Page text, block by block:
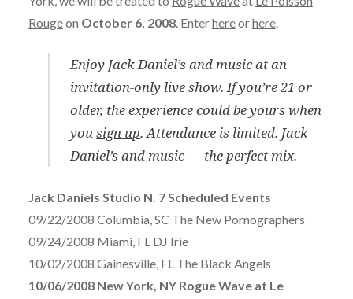
Rougeon October 6, 2008. Enterhereorhere.
Enjoy Jack Daniel’s and music at an
invitation-only live show. If you’re 21 or
older, the experience could be yours when
yousign up. Attendance is limited. Jack
Daniel’s and music — the perfect mix.
Jack Daniels Studio N. 7 Scheduled Events
09/22/2008 Columbia, SC The New Pornographers
09/24/2008 Miami, FL DJ Irie
10/02/2008 Gainesville, FL The Black Angels
10/06/2008 New York, NY Rogue Wave at Le